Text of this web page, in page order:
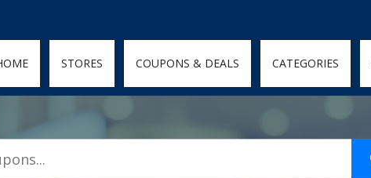
STORES COUPONS & DEALS CATEGORIES